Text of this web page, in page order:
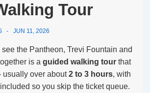
Tour
JUN 11, 2026
the Pantheon, Trevi Fountain and
is a guided walking tour that
usually over about2 to 3 hours, with
so you skip the ticket queue.